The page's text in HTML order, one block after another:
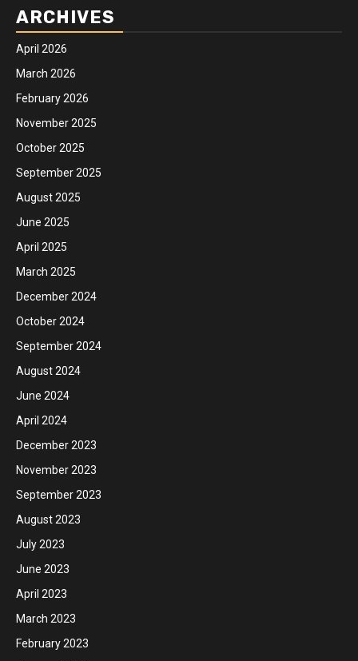
ARCHIVES
April 2026
March 2026
February 2026
November 2025
October 2025
September 2025
August 2025
June 2025
April 2025
March 2025
December 2024
October 2024
September 2024
August 2024
June 2024
April 2024
December 2023
November 2023
September 2023
August 2023
July 2023
June 2023
April 2023
March 2023
February 2023